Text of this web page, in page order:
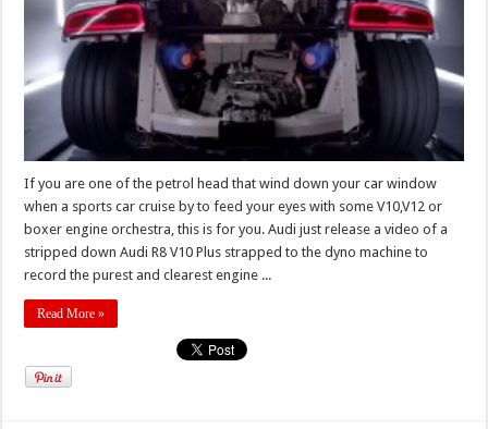
If you are one of the petrol head that wind down your car window
when a sports car cruise by to feed your eyes with some V10,V12 or
boxer engine orchestra, this is for you. Audi just release a video of a
stripped down Audi R8 V10 Plus strapped to the dyno machine to
record the purest and clearest engine ...
Read More »